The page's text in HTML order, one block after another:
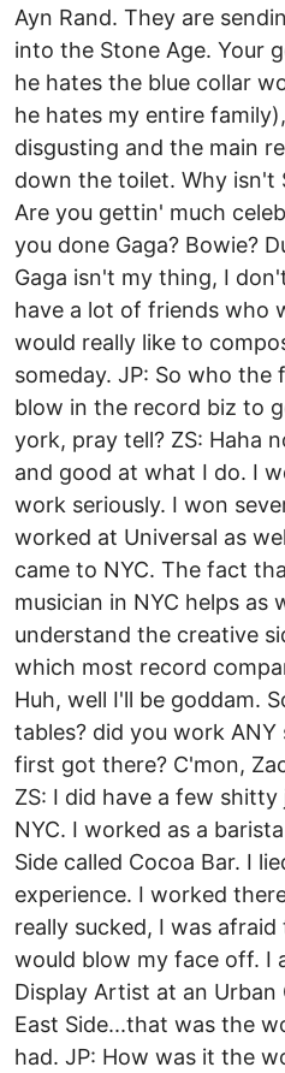
Ayn Rand. They are
into the Stone Age. Your
he hates the blue collar
he hates my entire
disgusting and the main
down the toilet. Why isn't
Are you gettin' much
you done Gaga? Bowie?
Gaga isn't my thing, I
have a lot of friends who
would really like to
someday. JP: So who the
blow in the record biz to
york, pray tell? ZS: Haha
and good at what I do. I
work seriously. I won
worked at Universal as
came to NYC. The fact
musician in NYC helps as
understand the creative
which most record
Huh, well I'll be goddam.
tables? did you work
first got there? C'mon,
ZS: I did have a few
NYC. I worked as a
Side called Cocoa Bar. I
experience. I worked
really sucked, I was
would blow my face off. I
Display Artist at an
East Side...that was the
had. JP: How was it the